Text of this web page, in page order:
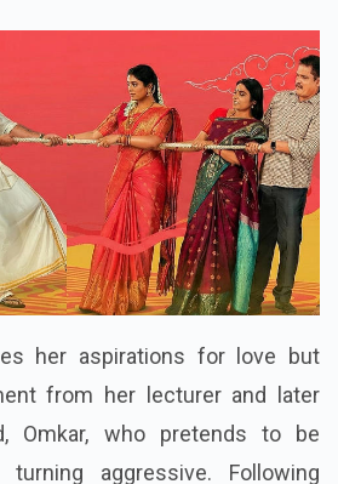
her aspirations for love but
from her lecturer and later
Omkar, who pretends to be